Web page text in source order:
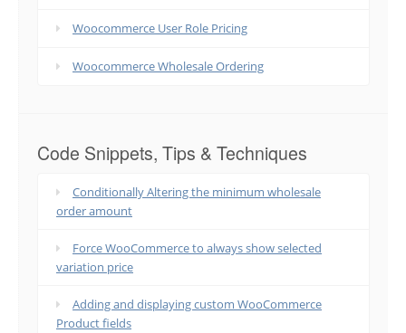
Woocommerce User Role Pricing
Woocommerce Wholesale Ordering
Code Snippets, Tips & Techniques
Conditionally Altering the minimum wholesale
order amount
Force WooCommerce to always show selected
variation price
Adding and displaying custom WooCommerce
Product fields